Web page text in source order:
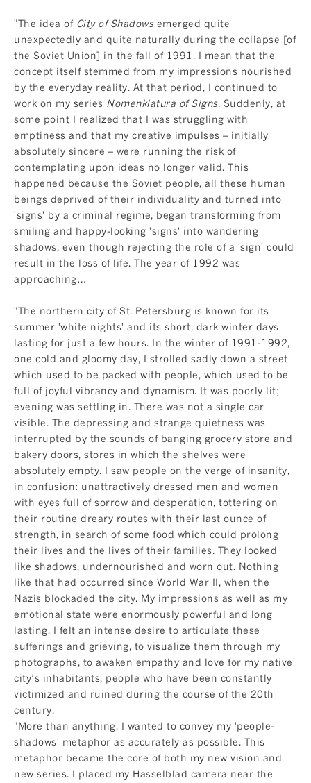
"The idea of City of Shadowsemerged quite
unexpectedly and quite naturally during the collapse [of
the Soviet Union] in the fall of 1991. I mean that the
concept itself stemmed from my impressions nourished
by the everyday reality. At that period, I continued to
work on my series Nomenklatura of Signs. Suddenly, at
some point I realized that I was struggling with
emptiness and that my creative impulses – initially
absolutely sincere – were running the risk of
contemplating upon ideas no longer valid. This
happened because the Soviet people, all these human
beings deprived of their individuality and turned into
'signs' by a criminal regime, began transforming from
smiling and happy-looking 'signs' into wandering
shadows, even though rejecting the role of a 'sign' could
result in the loss of life. The year of 1992 was
approaching…
"The northern city of St. Petersburg is known for its
summer 'white nights' and its short, dark winter days
lasting for just a few hours. In the winter of 1991-1992,
one cold and gloomy day, I strolled sadly down a street
which used to be packed with people, which used to be
full of joyful vibrancy and dynamism. It was poorly lit;
evening was settling in. There was not a single car
visible. The depressing and strange quietness was
interrupted by the sounds of banging grocery store and
bakery doors, stores in which the shelves were
absolutely empty. I saw people on the verge of insanity,
in confusion: unattractively dressed men and women
with eyes full of sorrow and desperation, tottering on
their routine dreary routes with their last ounce of
strength, in search of some food which could prolong
their lives and the lives of their families. They looked
like shadows, undernourished and worn out. Nothing
like that had occurred since World War II, when the
Nazis blockaded the city. My impressions as well as my
emotional state were enormously powerful and long
lasting. I felt an intense desire to articulate these
sufferings and grieving, to visualize them through my
photographs, to awaken empathy and love for my native
city’s inhabitants, people who have been constantly
victimized and ruined during the course of the 20th
century.
"More than anything, I wanted to convey my 'people-
shadows' metaphor as accurately as possible. This
metaphor became the core of both my new vision and
new series. I placed my Hasselblad camera near the